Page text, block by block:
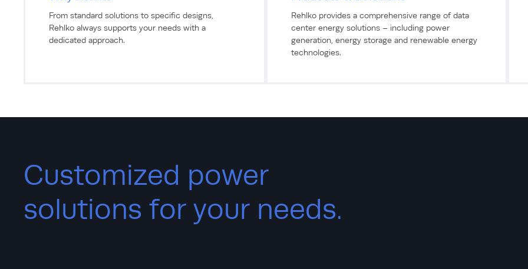
From standard solutions to specific designs,
Rehlko always supports your needs with a
dedicated approach.
Rehlko provides a comprehensive range of data
center energy solutions – including power
generation, energy storage and renewable energy
technologies.
Customized power
solutions for your needs.